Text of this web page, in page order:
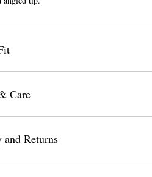
Care
Returns